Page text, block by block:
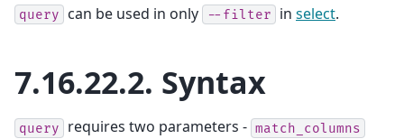
query can be used in only --filter in select.
7.16.22.2. Syntax
query requires two parameters - match_columns